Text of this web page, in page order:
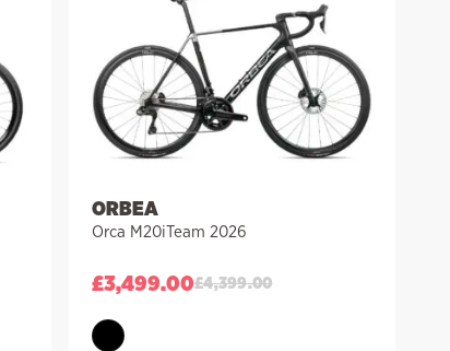
ORBEA
Orca M20iTeam 2026
£4,399.00
£3,499.00